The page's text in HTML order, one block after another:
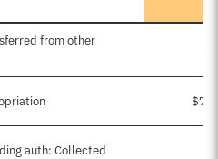
from other
auth: Collected